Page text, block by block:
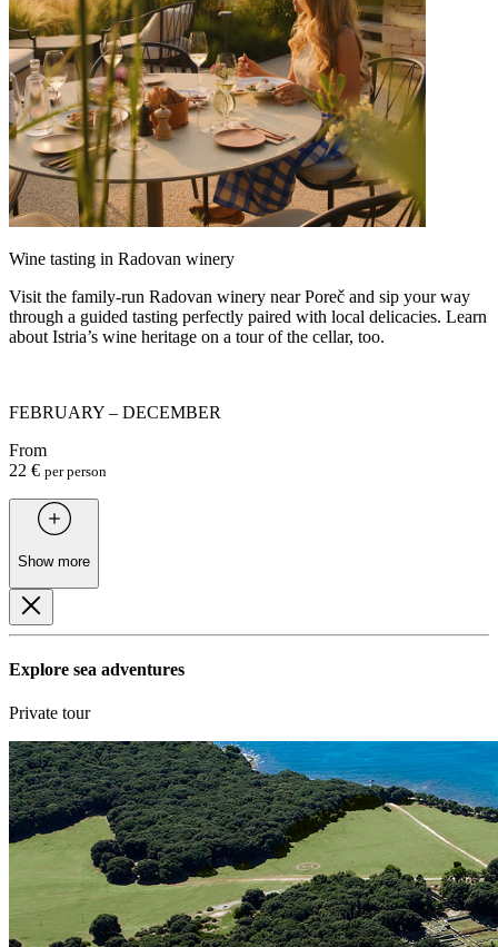
Wine tasting in Radovan winery
Visit the family-run Radovan winery near Poreč and sip your way
through a guided tasting perfectly paired with local delicacies. Learn
about Istria’s wine heritage on a tour of the cellar, too.
FEBRUARY – DECEMBER
From
22 € per person
Show more
Explore sea adventures
Private tour